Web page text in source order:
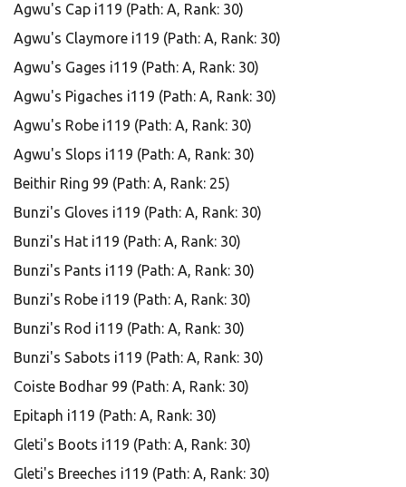
Agwu's Cap i119 (Path: A, Rank: 30)
Agwu's Claymore i119 (Path: A, Rank: 30)
Agwu's Gages i119 (Path: A, Rank: 30)
Agwu's Pigaches i119 (Path: A, Rank: 30)
Agwu's Robe i119 (Path: A, Rank: 30)
Agwu's Slops i119 (Path: A, Rank: 30)
Beithir Ring 99 (Path: A, Rank: 25)
Bunzi's Gloves i119 (Path: A, Rank: 30)
Bunzi's Hat i119 (Path: A, Rank: 30)
Bunzi's Pants i119 (Path: A, Rank: 30)
Bunzi's Robe i119 (Path: A, Rank: 30)
Bunzi's Rod i119 (Path: A, Rank: 30)
Bunzi's Sabots i119 (Path: A, Rank: 30)
Coiste Bodhar 99 (Path: A, Rank: 30)
Epitaph i119 (Path: A, Rank: 30)
Gleti's Boots i119 (Path: A, Rank: 30)
Gleti's Breeches i119 (Path: A, Rank: 30)